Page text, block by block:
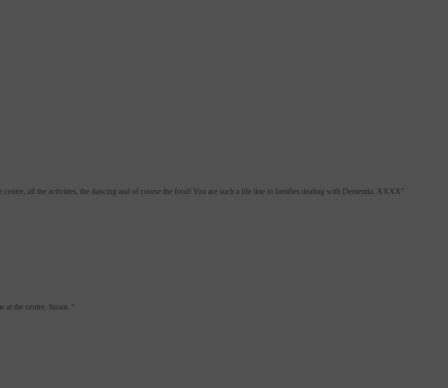
all the activities, the dancing and of course the food! You are such a life line to families dealing with Dementia. XXXX"
the centre. Susan. "